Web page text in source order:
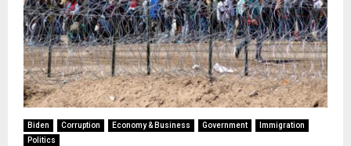
Biden Corruption Economy & Business Government
Immigration
Politics